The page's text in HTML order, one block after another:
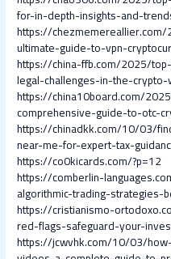
for-in-depth-insights-and-
https://
ultimate-guide-to-vpn-
https://china-ffb.com/2025/
legal-challenges-in-the-
https://china10board.com/
comprehensive-guide-to-otc-
https://chinadkk.com/10/03/
near-me-for-expert-tax-
https://co0kicards.com/?p=12
https://comberlin-
algorithmic-trading-
https://cristianismo-
red-flags-safeguard-your-
https://jcwvhk.com/10/03/